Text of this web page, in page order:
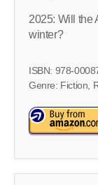
2025: Will the
winter?
ISBN: 978-
Genre: Fiction,